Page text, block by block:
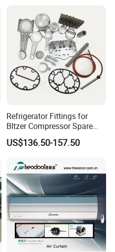
Refrigerator Fittings for
Bltzer Compressor Spare
Parts
US$136.50-157.50